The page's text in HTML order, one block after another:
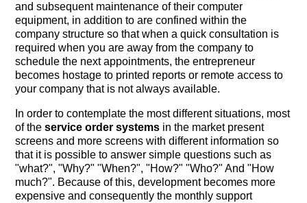
and subsequent maintenance of their computer
equipment, in addition to are confined within the
company structure so that when a quick consultation is
required when you are away from the company to
schedule the next appointments, the entrepreneur
becomes hostage to printed reports or remote access to
your company that is not always available.
In order to contemplate the most different situations, most
of theservice order systems in the market present
screens and more screens with different information so
that it is possible to answer simple questions such as
"what?", "Why?" "When?", "How?" "Who?" And "How
much?". Because of this, development becomes more
expensive and consequently the monthly support